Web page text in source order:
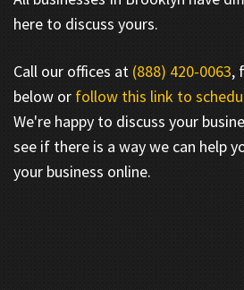
here to discuss yours.
Call our offices at (888) 420-0063,
below or follow this link to
We're happy to discuss your
see if there is a way we can help
your business online.